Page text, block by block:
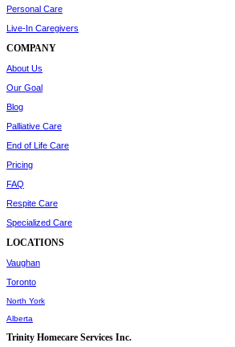
Personal Care
Live-In Caregivers
COMPANY
About Us
Our Goal
Blog
Palliative Care
End of Life Care
Pricing
FAQ
Respite Care
Specialized Care
LOCATIONS
Vaughan
Toronto
North York
Alberta
Trinity Homecare Services Inc.